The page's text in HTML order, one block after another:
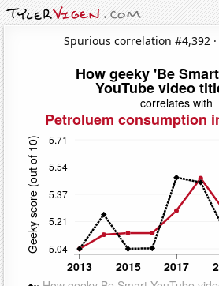
Spurious correlation #4,392 ·